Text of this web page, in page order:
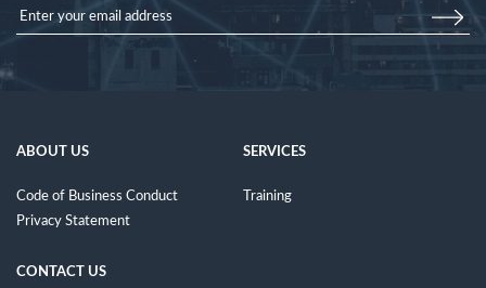
ABOUT US
Code of Business Conduct
Privacy Statement
SERVICES
Training
CONTACT US